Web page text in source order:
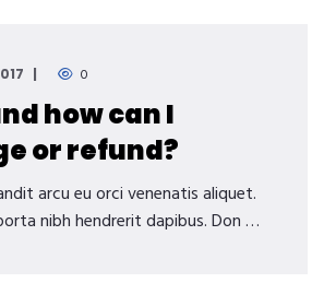
0
how can I
or refund?
arcu eu orci venenatis aliquet.
nibh hendrerit dapibus. Don …